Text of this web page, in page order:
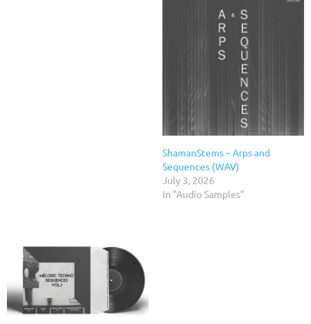
ShamanStems – Arps and
Sequences (WAV)
July 3, 2026
In "Audio Samples"